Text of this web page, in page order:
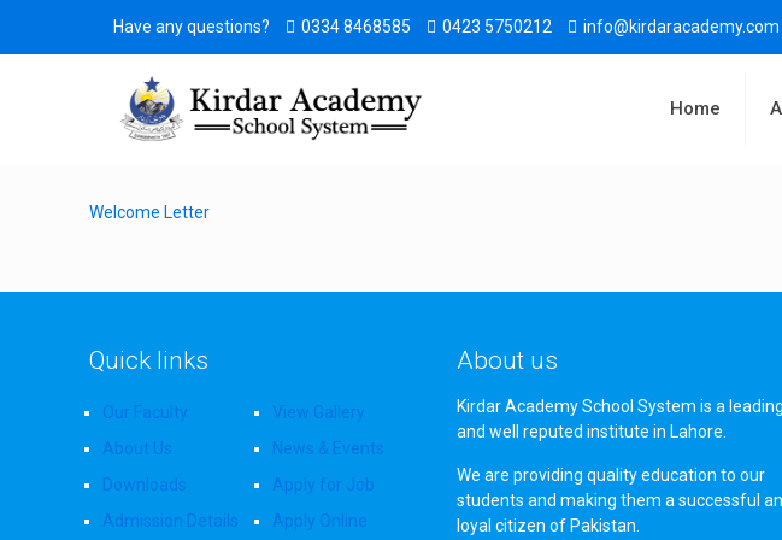
Have any questions? 0334 8468585 0423 5750212 info@kirdaracademy.com
Home
Welcome Letter
Quick links
Our Faculty
About Us
Downloads
Admission Details
View Gallery
News & Events
Apply for Job
Apply Online
About us
Kirdar Academy School System is a leading
and well reputed institute in Lahore.
We are providing quality education to our
students and making them a successful
loyal citizen of Pakistan.